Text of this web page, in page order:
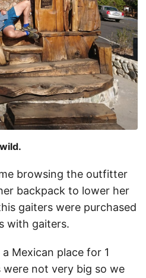
browsing the outfitter
backpack to lower her
gaiters were purchased
with gaiters.
Mexican place for 1
not very big so we